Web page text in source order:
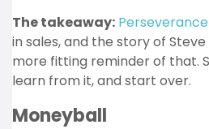
The takeaway: Perseverance
in sales, and the story of
more fitting reminder of that.
learn from it, and start over.
Moneyball